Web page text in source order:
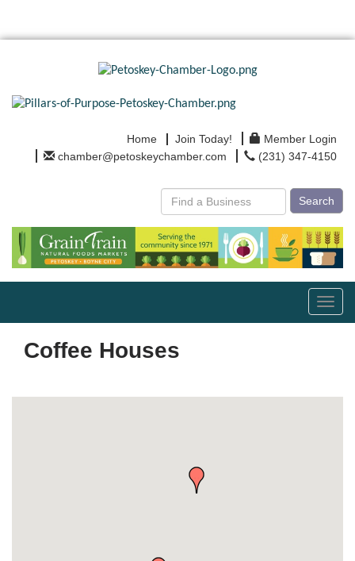
Home Join Today!
Member Login
chamber@petoskeychamber.com
(231) 347-4150
Search
Coffee Houses